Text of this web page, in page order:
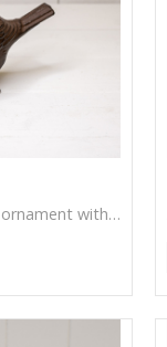
A charming cast iron bird ornament with rustic detailing—perfect for garden shelves, windowsills, or countryside-inspired home décor.